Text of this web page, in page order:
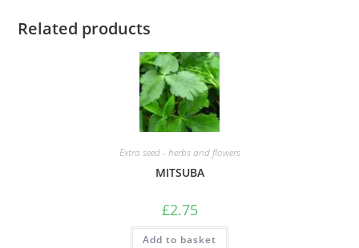
Related products
Extra seed - herbs and flowers
MITSUBA
£2.75
Add to basket